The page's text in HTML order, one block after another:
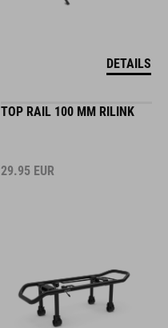
DETAILS
TOP RAIL 100 MM RILINK
29.95 EUR